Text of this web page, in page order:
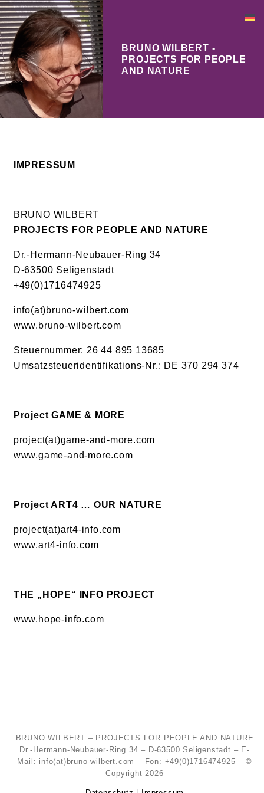
BRUNO WILBERT -
PROJECTS FOR PEOPLE
AND NATURE
IMPRESSUM
BRUNO WILBERT
PROJECTS FOR PEOPLE AND NATURE
Dr.-Hermann-Neubauer-Ring 34
D-63500 Seligenstadt
+49(0)1716474925
info(at)bruno-wilbert.com
www.bruno-wilbert.com
Steuernummer: 26 44 895 13685
Umsatzsteueridentifikations-Nr.: DE 370 294 374
Project GAME & MORE
project(at)game-and-more.com
www.game-and-more.com
Project ART4 … OUR NATURE
project(at)art4-info.com
www.art4-info.com
THE „HOPE“ INFO PROJECT
www.hope-info.com
BRUNO WILBERT – PROJECTS FOR PEOPLE AND NATURE
Dr.-Hermann-Neubauer-Ring 34 – D-63500 Seligenstadt – E-
Mail: info(at)bruno-wilbert.com – Fon: +49(0)1716474925 – ©
Copyright 2026